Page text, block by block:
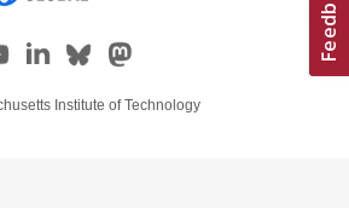
Institute of Technology